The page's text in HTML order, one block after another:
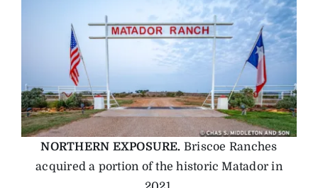
NORTHERN EXPOSURE. Briscoe Ranches
acquired a portion of the historic Matador in